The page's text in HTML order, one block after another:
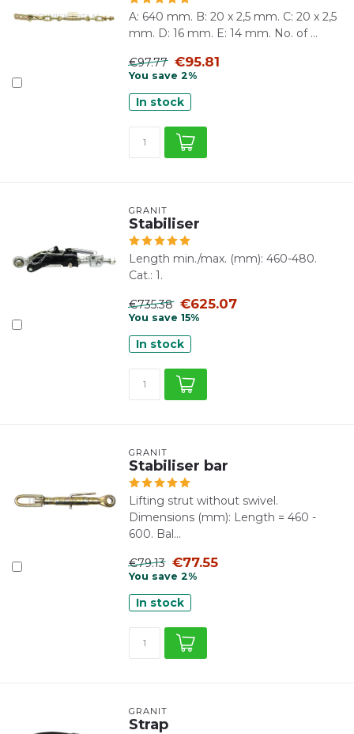
A: 640 mm. B: 20 x 2,5 mm. C: 20 x 2,5
mm. D: 16 mm. E: 14 mm. No. of ...
€97.77 €95.81
You save 2%
In stock
GRANIT
Stabiliser
Length min./max. (mm): 460-480.
Cat.: 1.
€735.38 €625.07
You save 15%
In stock
GRANIT
Stabiliser bar
Lifting strut without swivel.
Dimensions (mm): Length = 460 -
600. Bal...
€79.13 €77.55
You save 2%
In stock
GRANIT
Strap